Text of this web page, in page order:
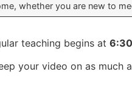
whether you are new to
teaching begins at 6:30
your video on as much